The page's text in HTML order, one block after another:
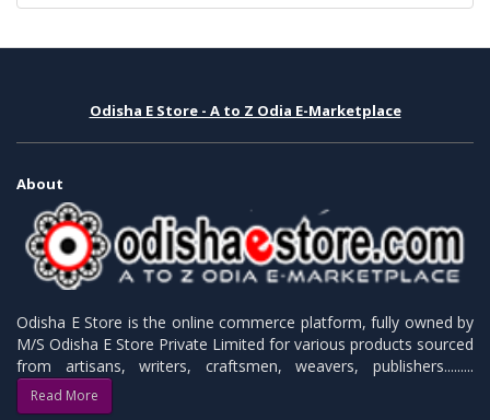
Odisha E Store - A to Z Odia E-Marketplace
About
Odisha E Store is the online commerce platform, fully owned by
M/S Odisha E Store Private Limited for various products sourced
from artisans, writers, craftsmen, weavers, publishers.........
Read More